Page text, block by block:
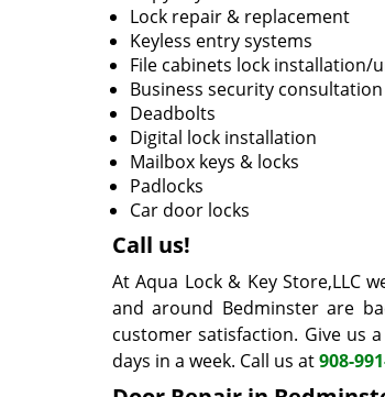
Lock repair & replacement
Keyless entry systems
File cabinets lock installation/
Business security consultation
Deadbolts
Digital lock installation
Mailbox keys & locks
Padlocks
Car door locks
Call us!
At Aqua Lock & Key Store,LLC
and around Bedminster are
customer satisfaction. Give us
days in a week. Call us at908-